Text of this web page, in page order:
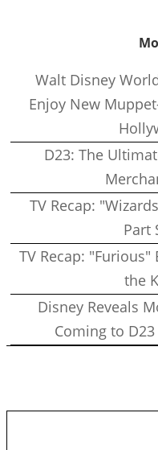
Walt Disney
Enjoy New
D23: The
TV Recap:
Part
TV Recap:
the
Disney Reveals
Coming to